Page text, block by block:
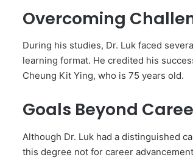
Overcoming
During his studies, Dr. Luk faced
learning format. He credited his
Cheung Kit Ying, who is 75 years old.
Goals Beyond
Although Dr. Luk had a distinguished
this degree not for career